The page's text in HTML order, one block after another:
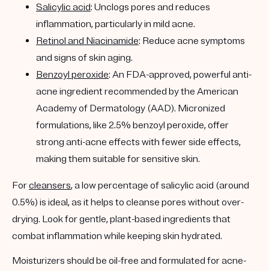
Salicylic acid: Unclogs pores and reduces
inflammation, particularly in mild acne.
Retinol and Niacinamide: Reduce acne symptoms
and signs of skin aging.
Benzoyl peroxide: An FDA-approved, powerful anti-
acne ingredient recommended by the American
Academy of Dermatology (AAD). Micronized
formulations, like 2.5% benzoyl peroxide, offer
strong anti-acne effects with fewer side effects,
making them suitable for sensitive skin.
Forcleansers, a low percentage of salicylic acid (around
0.5%) is ideal, as it helps to cleanse pores without over-
drying. Look for gentle, plant-based ingredients that
combat inflammation while keeping skin hydrated.
Moisturizers should be oil-free and formulated for acne-